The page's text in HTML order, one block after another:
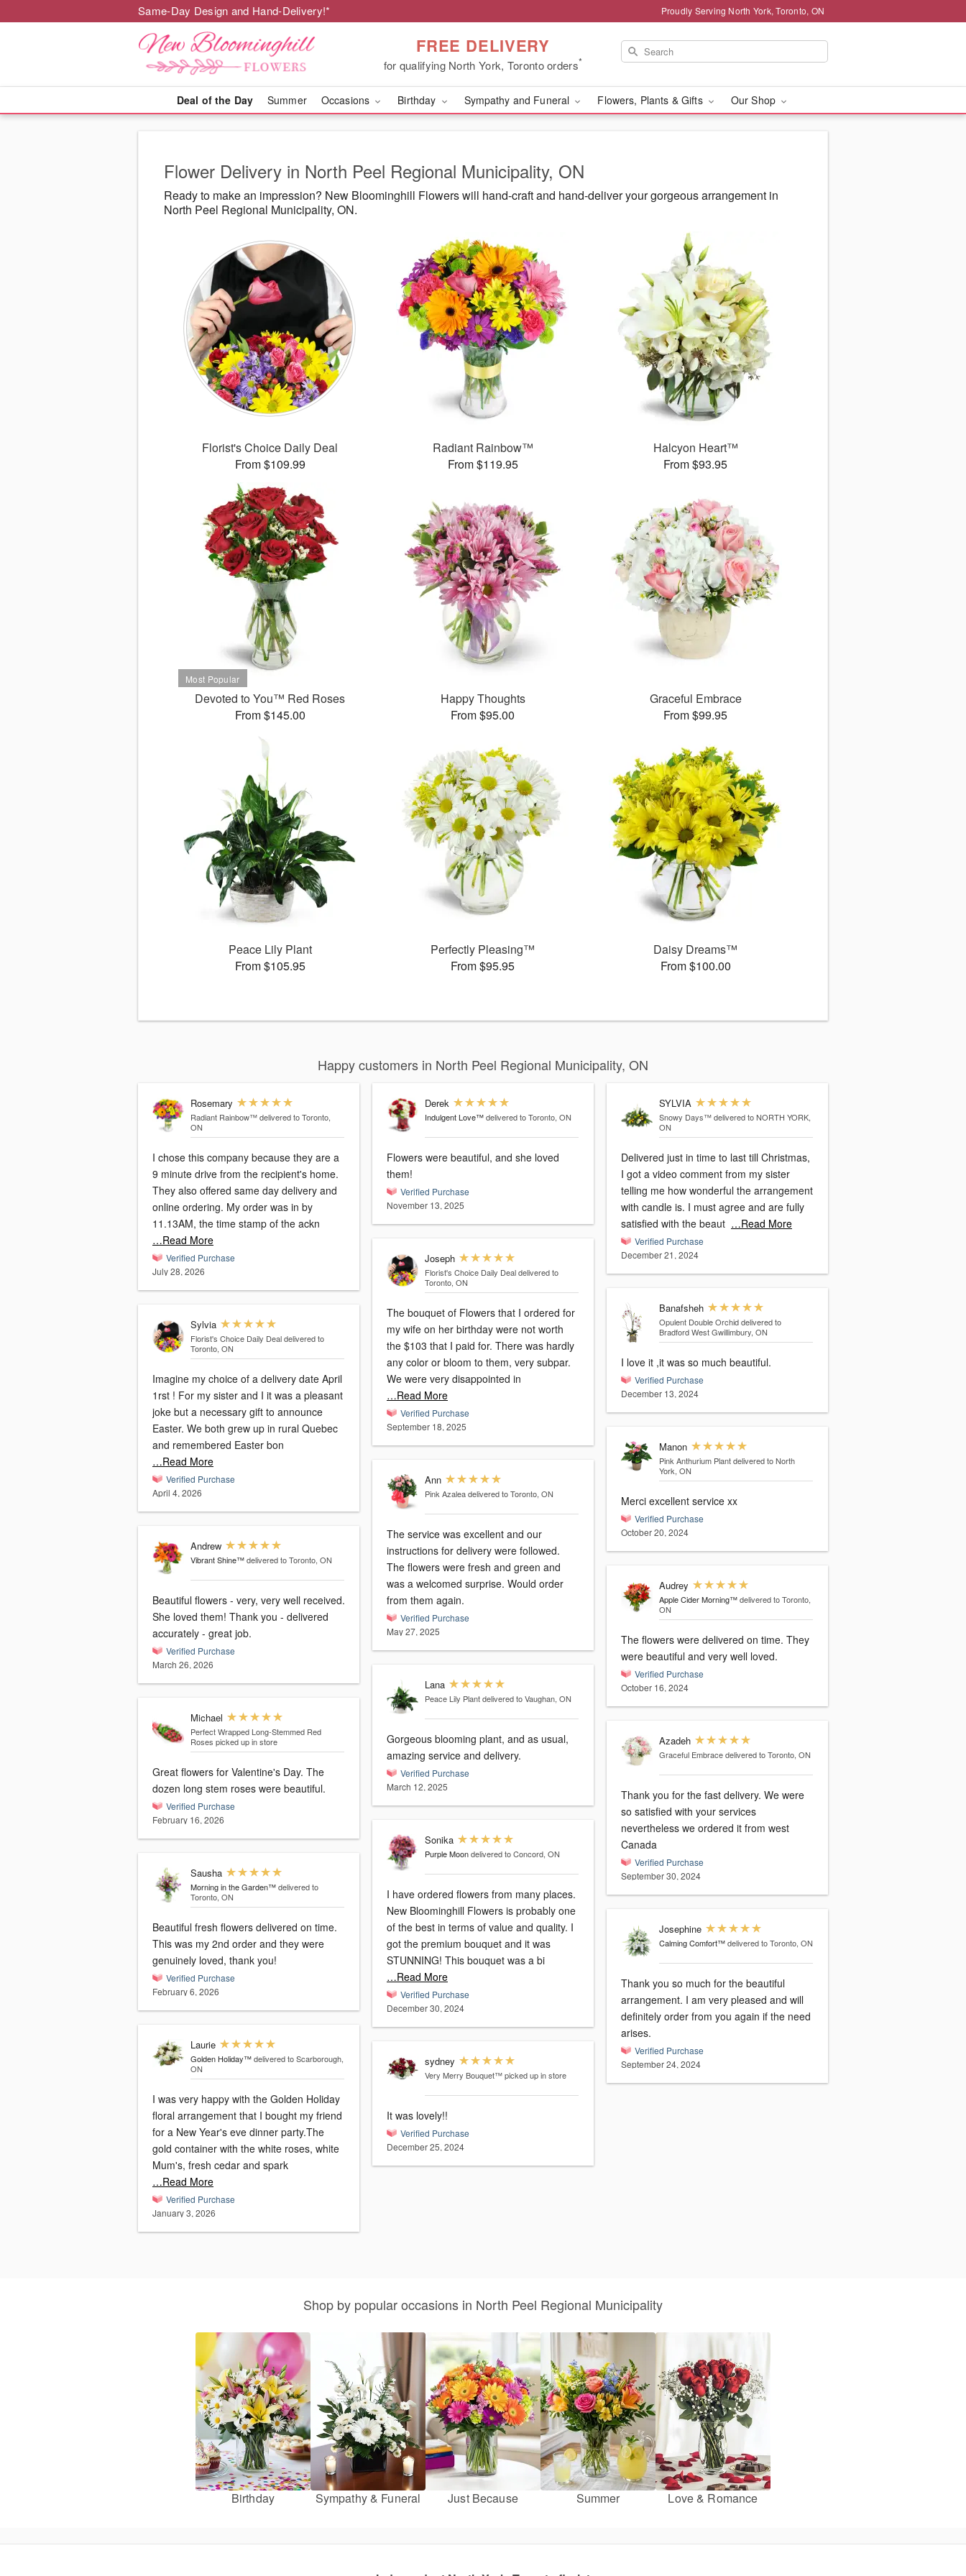
Same-Day Design and Hand-Delivery!* Proudly Serving North York, Toronto, ON
FREE DELIVERY
for qualifying North York, Toronto orders*
Deal of the Day Summer Occasions Birthday Sympathy and Funeral Flowers, Plants & Gifts Our Shop
Flower Delivery in North Peel Regional Municipality, ON
Ready to make an impression? New Bloominghill Flowers will hand-craft and hand-deliver your gorgeous arrangement in
North Peel Regional Municipality, ON.
Florist's Choice Daily Deal
From $109.99
Radiant Rainbow™
From $119.95
Halcyon Heart™
From $93.95
Devoted to You™ Red Roses
From $145.00
Happy Thoughts
From $95.00
Graceful Embrace
From $99.95
Peace Lily Plant
From $105.95
Perfectly Pleasing™
From $95.95
Daisy Dreams™
From $100.00
Happy customers in North Peel Regional Municipality, ON
Rosemary
Radiant Rainbow™ delivered to Toronto,
ON
I chose this company because they are a
9 minute drive from the recipient's home.
They also offered same day delivery and
online ordering. My order was in by
11.13AM, the time stamp of the ackn
…Read More
Verified Purchase
July 28, 2026
Sylvia
Florist's Choice Daily Deal delivered to
Toronto, ON
Imagine my choice of a delivery date April
1rst ! For my sister and I it was a pleasant
joke but a necessary gift to announce
Easter. We both grew up in rural Quebec
and remembered Easter bon
…Read More
Verified Purchase
April 4, 2026
Andrew
Vibrant Shine™ delivered to Toronto, ON
Beautiful flowers - very, very well received.
She loved them! Thank you - delivered
accurately - great job.
Verified Purchase
March 26, 2026
Michael
Perfect Wrapped Long-Stemmed Red
Roses picked up in store
Great flowers for Valentine's Day. The
dozen long stem roses were beautiful.
Verified Purchase
February 16, 2026
Sausha
Morning in the Garden™ delivered to
Toronto, ON
Beautiful fresh flowers delivered on time.
This was my 2nd order and they were
genuinely loved, thank you!
Verified Purchase
February 6, 2026
Laurie
Golden Holiday™ delivered to Scarborough,
ON
I was very happy with the Golden Holiday
floral arrangement that I bought my friend
for a New Year's eve dinner party.The
gold container with the white roses, white
Mum's, fresh cedar and spark
…Read More
Verified Purchase
January 3, 2026
Derek
Indulgent Love™ delivered to Toronto, ON
Flowers were beautiful, and she loved
them!
Verified Purchase
November 13, 2025
Joseph
Florist's Choice Daily Deal delivered to
Toronto, ON
The bouquet of Flowers that I ordered for
my wife on her birthday were not worth
the $103 that I paid for. There was hardly
any color or bloom to them, very subpar.
We were very disappointed in
…Read More
Verified Purchase
September 18, 2025
Ann
Pink Azalea delivered to Toronto, ON
The service was excellent and our
instructions for delivery were followed.
The flowers were fresh and green and
was a welcomed surprise. Would order
from them again.
Verified Purchase
May 27, 2025
Lana
Peace Lily Plant delivered to Vaughan, ON
Gorgeous blooming plant, and as usual,
amazing service and delivery.
Verified Purchase
March 12, 2025
Sonika
Purple Moon delivered to Concord, ON
I have ordered flowers from many places.
New Bloominghill Flowers is probably one
of the best in terms of value and quality. I
got the premium bouquet and it was
STUNNING! This bouquet was a bi
…Read More
Verified Purchase
December 30, 2024
sydney
Very Merry Bouquet™ picked up in store
It was lovely!!
Verified Purchase
December 25, 2024
SYLVIA
Snowy Days™ delivered to NORTH YORK,
ON
Delivered just in time to last till Christmas,
I got a video comment from my sister
telling me how wonderful the arrangement
with candle is. I must agree and are fully
satisfied with the beaut …Read More
Verified Purchase
December 21, 2024
Banafsheh
Opulent Double Orchid delivered to
Bradford West Gwillimbury, ON
I love it ,it was so much beautiful.
Verified Purchase
December 13, 2024
Manon
Pink Anthurium Plant delivered to North
York, ON
Merci excellent service xx
Verified Purchase
October 20, 2024
Audrey
Apple Cider Morning™ delivered to Toronto,
ON
The flowers were delivered on time. They
were beautiful and very well loved.
Verified Purchase
October 16, 2024
Azadeh
Graceful Embrace delivered to Toronto, ON
Thank you for the fast delivery. We were
so satisfied with your services
nevertheless we ordered it from west
Canada
Verified Purchase
September 30, 2024
Josephine
Calming Comfort™ delivered to Toronto, ON
Thank you so much for the beautiful
arrangement. I am very pleased and will
definitely order from you again if the need
arises.
Verified Purchase
September 24, 2024
Shop by popular occasions in North Peel Regional Municipality
Birthday Sympathy & Funeral Just Because Summer Love & Romance